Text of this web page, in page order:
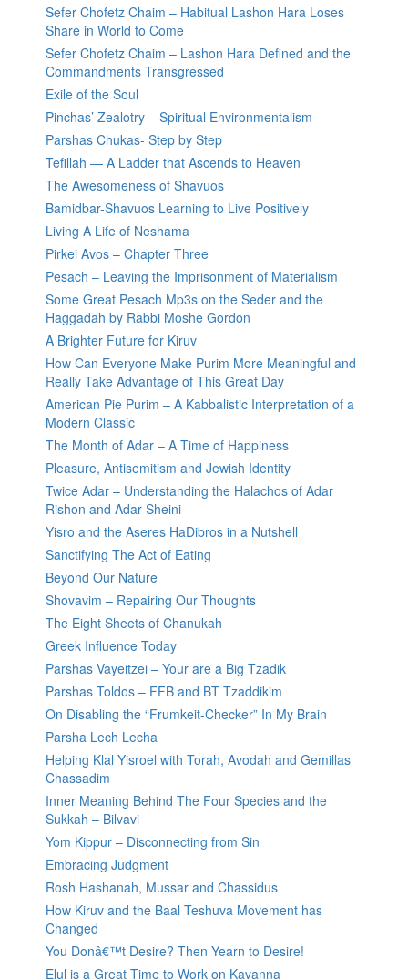
Sefer Chofetz Chaim – Habitual Lashon Hara Loses
Share in World to Come
Sefer Chofetz Chaim – Lashon Hara Defined and the
Commandments Transgressed
Exile of the Soul
Pinchas’ Zealotry – Spiritual Environmentalism
Parshas Chukas- Step by Step
Tefillah — A Ladder that Ascends to Heaven
The Awesomeness of Shavuos
Bamidbar-Shavuos Learning to Live Positively
Living A Life of Neshama
Pirkei Avos – Chapter Three
Pesach – Leaving the Imprisonment of Materialism
Some Great Pesach Mp3s on the Seder and the
Haggadah by Rabbi Moshe Gordon
A Brighter Future for Kiruv
How Can Everyone Make Purim More Meaningful and
Really Take Advantage of This Great Day
American Pie Purim – A Kabbalistic Interpretation of a
Modern Classic
The Month of Adar – A Time of Happiness
Pleasure, Antisemitism and Jewish Identity
Twice Adar – Understanding the Halachos of Adar
Rishon and Adar Sheini
Yisro and the Aseres HaDibros in a Nutshell
Sanctifying The Act of Eating
Beyond Our Nature
Shovavim – Repairing Our Thoughts
The Eight Sheets of Chanukah
Greek Influence Today
Parshas Vayeitzei – Your are a Big Tzadik
Parshas Toldos – FFB and BT Tzaddikim
On Disabling the “Frumkeit-Checker” In My Brain
Parsha Lech Lecha
Helping Klal Yisroel with Torah, Avodah and Gemillas
Chassadim
Inner Meaning Behind The Four Species and the
Sukkah – Bilvavi
Yom Kippur – Disconnecting from Sin
Embracing Judgment
Rosh Hashanah, Mussar and Chassidus
How Kiruv and the Baal Teshuva Movement has
Changed
You Donâ€™t Desire? Then Yearn to Desire!
Elul is a Great Time to Work on Kavanna